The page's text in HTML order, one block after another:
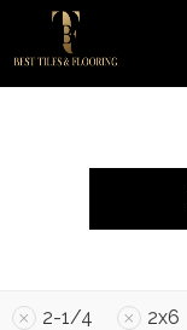
2-1/4 2x6